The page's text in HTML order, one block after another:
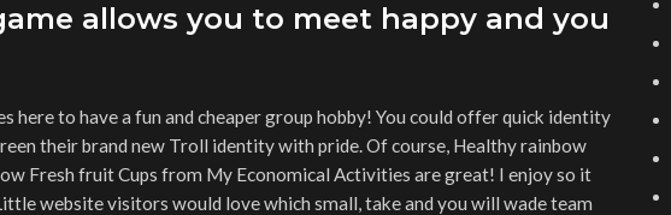
allows you to meet happy and you
here to have a fun and cheaper group hobby! You could offer quick identity
their brand new Troll identity with pride. Of course, Healthy rainbow
Fresh fruit Cups from My Economical Activities are great! I enjoy so it
website visitors would love which small, take and you will wade team